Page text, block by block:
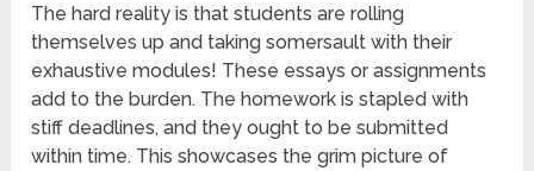
The hard reality is that students are rolling
themselves up and taking somersault with their
exhaustive modules! These essays or assignments
add to the burden. The homework is stapled with
stiff deadlines, and they ought to be submitted
within time. This showcases the grim picture of